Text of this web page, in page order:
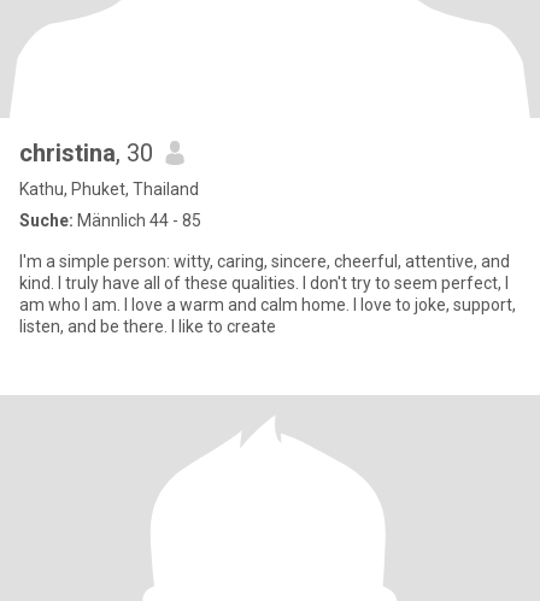
christina, 30
Kathu, Phuket, Thailand
Suche: Männlich 44 - 85
I'm a simple person: witty, caring, sincere, cheerful, attentive, and
kind. I truly have all of these qualities. I don't try to seem perfect, I
am who I am. I love a warm and calm home. I love to joke, support,
listen, and be there. I like to create